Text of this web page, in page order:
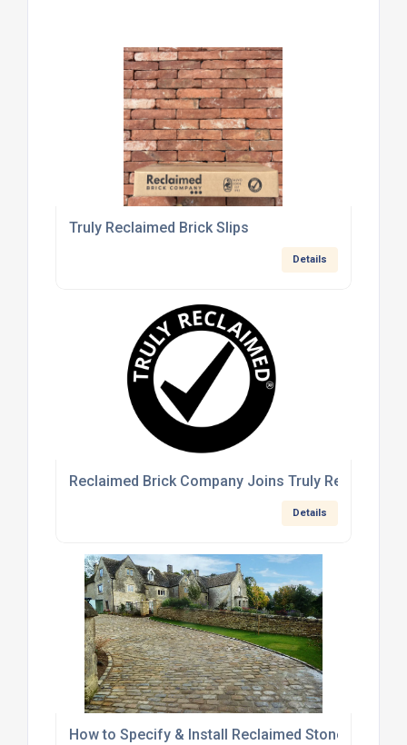
Truly Reclaimed Brick Slips
Details
Reclaimed Brick Company Joins Truly Reclaimed:
Details
How to Specify & Install Reclaimed Stone